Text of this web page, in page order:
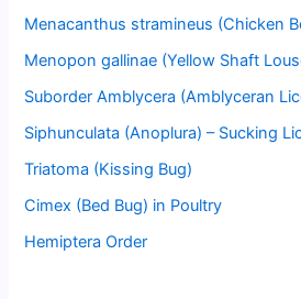
Menacanthus stramineus (Chicken
Menopon gallinae (Yellow Shaft
Suborder Amblycera (Amblyceran
Siphunculata (Anoplura) – Sucking
Triatoma (Kissing Bug)
Cimex (Bed Bug) in Poultry
Hemiptera Order